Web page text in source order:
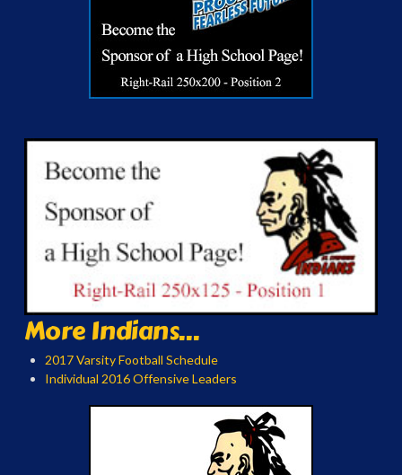
More Indians...
2017 Varsity Football Schedule
Individual 2016 Offensive Leaders